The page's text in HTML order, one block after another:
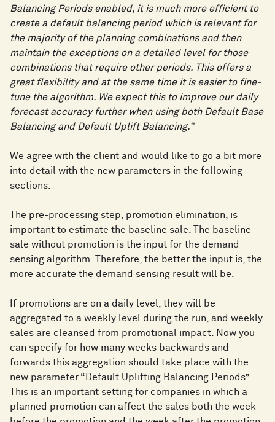
Balancing Periods enabled, it is much more efficient to
create a default balancing period which is relevant for
the majority of the planning combinations and then
maintain the exceptions on a detailed level for those
combinations that require other periods. This offers a
great flexibility and at the same time it is easier to fine-
tune the algorithm. We expect this to improve our daily
forecast accuracy further when using both Default Base
Balancing and Default Uplift Balancing.”
We agree with the client and would like to go a bit more
into detail with the new parameters in the following
sections.
The pre-processing step, promotion elimination, is
important to estimate the baseline sale. The baseline
sale without promotion is the input for the demand
sensing algorithm. Therefore, the better the input is, the
more accurate the demand sensing result will be.
If promotions are on a daily level, they will be
aggregated to a weekly level during the run, and weekly
sales are cleansed from promotional impact. Now you
can specify for how many weeks backwards and
forwards this aggregation should take place with the
new parameter “Default Uplifting Balancing Periods”.
This is an important setting for companies in which a
planned promotion can affect the sales both the week